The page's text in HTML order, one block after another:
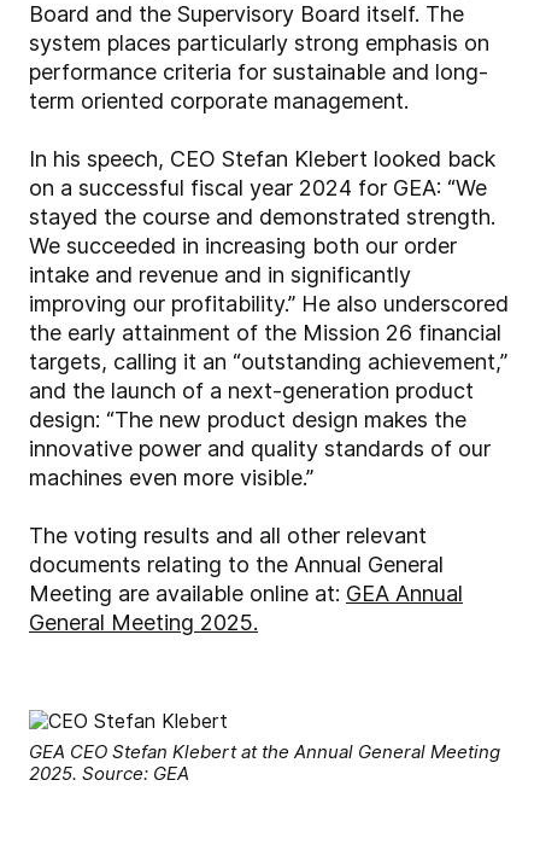
Board and the Supervisory Board itself. The
system places particularly strong emphasis on
performance criteria for sustainable and long-
term oriented corporate management.
In his speech, CEO Stefan Klebert looked back
on a successful fiscal year 2024 for GEA: “We
stayed the course and demonstrated strength.
We succeeded in increasing both our order
intake and revenue and in significantly
improving our profitability.” He also underscored
the early attainment of the Mission 26 financial
targets, calling it an “outstanding achievement,”
and the launch of a next-generation product
design: “The new product design makes the
innovative power and quality standards of our
machines even more visible.”
The voting results and all other relevant
documents relating to the Annual General
Meeting are available online at: GEA Annual
General Meeting 2025.
GEA CEO Stefan Klebert at the Annual General Meeting
2025. Source: GEA